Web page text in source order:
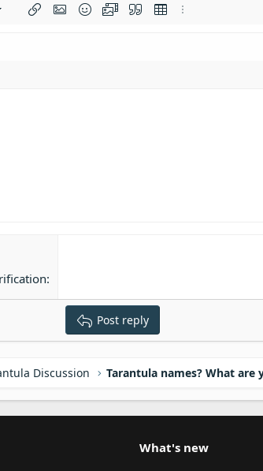
list
format
Insert linkInsert image
SmiliesMediaQuoteInsert tableMore options…
Post reply
Discussion Tarantula names? What are
What's new